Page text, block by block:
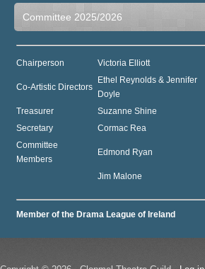
Committee 2025/2026
Chairperson Victoria Elliott
Co-Artistic Directors
Ethel Reynolds & Jennifer
Doyle
Treasurer
Suzanne Shine
Secretary
Cormac Rea
Committee
Members
Edmond Ryan
Jim Malone
Member of the Drama League of Ireland